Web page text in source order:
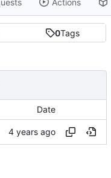
0Tags
Date